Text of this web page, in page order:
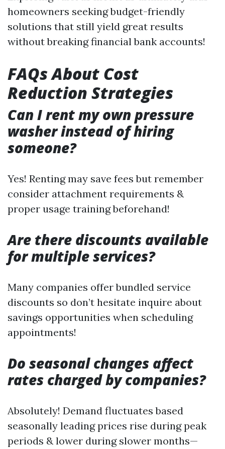
homeowners seeking budget-friendly
solutions that still yield great results
without breaking financial bank accounts!
FAQs About Cost
Reduction Strategies
Can I rent my own pressure
washer instead of hiring
someone?
Yes! Renting may save fees but remember
consider attachment requirements &
proper usage training beforehand!
Are there discounts available
for multiple services?
Many companies offer bundled service
discounts so don’t hesitate inquire about
savings opportunities when scheduling
appointments!
Do seasonal changes affect
rates charged by companies?
Absolutely! Demand fluctuates based
seasonally leading prices rise during peak
periods & lower during slower months—